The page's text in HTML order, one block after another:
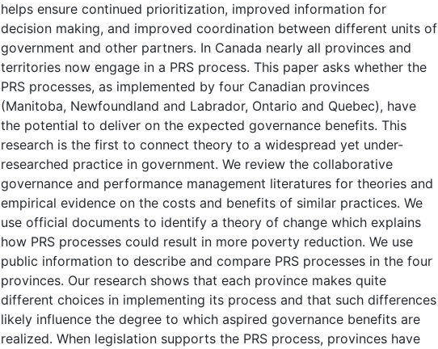
helps ensure continued prioritization, improved information for
decision making, and improved coordination between different units of
government and other partners. In Canada nearly all provinces and
territories now engage in a PRS process. This paper asks whether the
PRS processes, as implemented by four Canadian provinces
(Manitoba, Newfoundland and Labrador, Ontario and Quebec), have
the potential to deliver on the expected governance benefits. This
research is the first to connect theory to a widespread yet under-
researched practice in government. We review the collaborative
governance and performance management literatures for theories and
empirical evidence on the costs and benefits of similar practices. We
use official documents to identify a theory of change which explains
how PRS processes could result in more poverty reduction. We use
public information to describe and compare PRS processes in the four
provinces. Our research shows that each province makes quite
different choices in implementing its process and that such differences
likely influence the degree to which aspired governance benefits are
realized. When legislation supports the PRS process, provinces have